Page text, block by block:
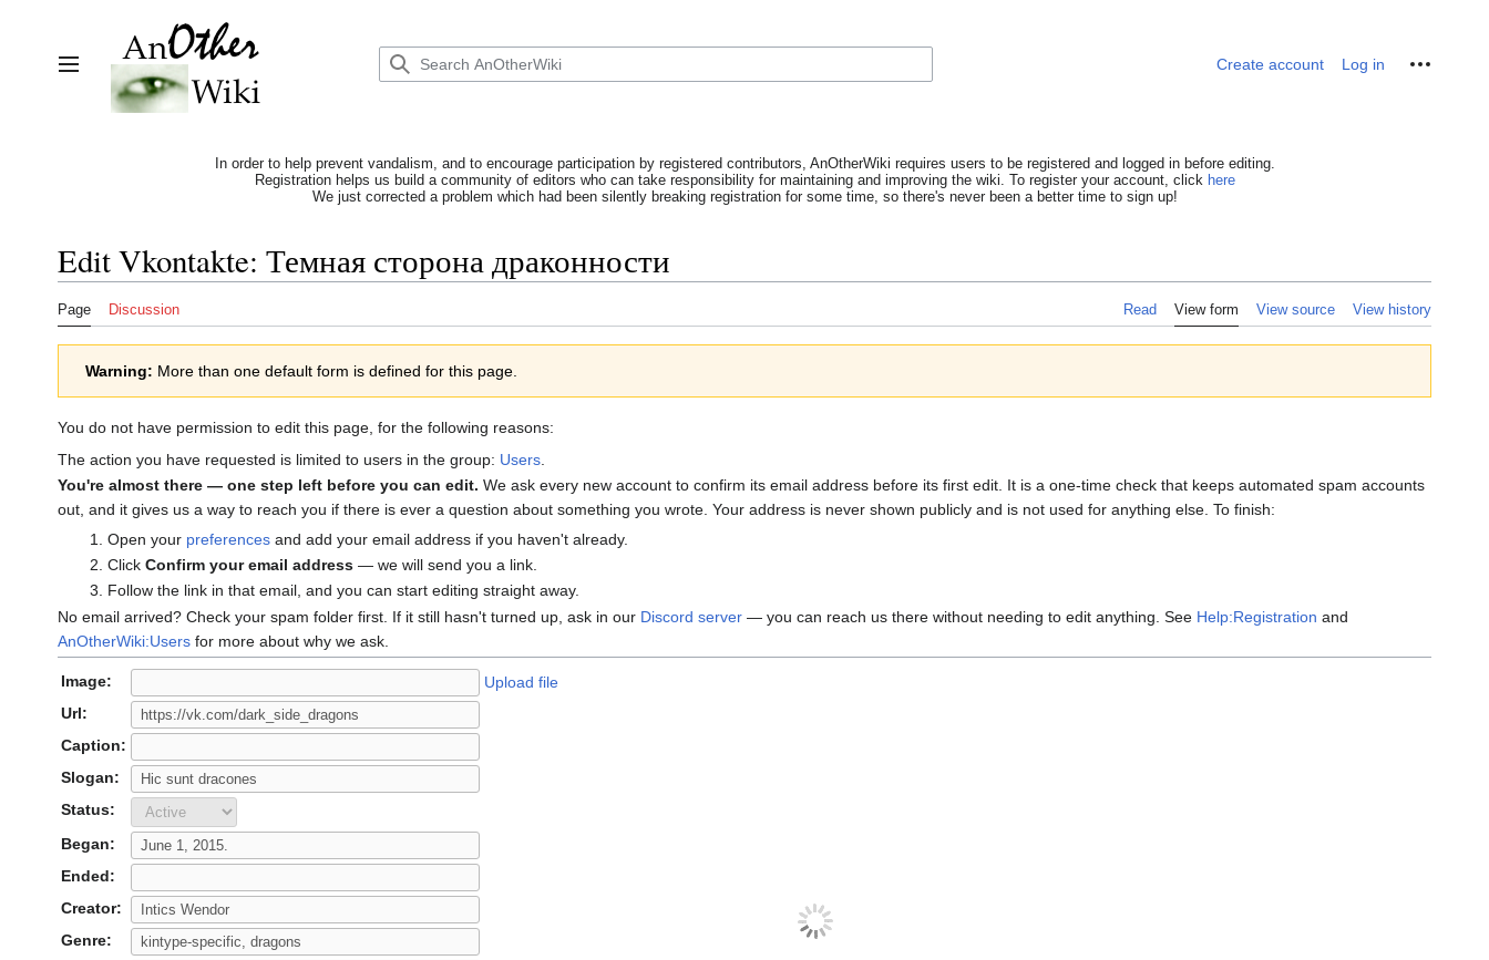
Toggle sidebar
Create account Log in Personal tools
In order to help prevent vandalism, and to encourage participation by registered contributors, AnOtherWiki requires users to be registered and logged in before editing.
Registration helps us build a community of editors who can take responsibility for maintaining and improving the wiki. To register your account, click here
We just corrected a problem which had been silently breaking registration for some time, so there's never been a better time to sign up!
Edit Vkontakte: Темная сторона драконности
Page Discussion Read View form View source View history
Warning: More than one default form is defined for this page.
You do not have permission to edit this page, for the following reasons:
The action you have requested is limited to users in the group: Users
You're almost there — one step left before you can edit. We ask every new account to confirm its email address before its first edit. It is a one-time check that keeps automated spam accounts
out, and it gives us a way to reach you if there is ever a question about something you wrote. Your address is never shown publicly and is not used for anything else. To finish:
Open your preferencesand add your email address if you haven't already.
Click Confirm your email address— we will send you a link.
Follow the link in that email, and you can start editing straight away.
No email arrived? Check your spam folder first. If it still hasn't turned up, ask in our Discord server — you can reach us there without needing to edit anything. See Help:Registration and
AnOtherWiki:Users for more about why we ask.
Image:
Upload file
Url:
Caption:
Slogan:
Status:
Began:
Ended:
Creator:
Genre: